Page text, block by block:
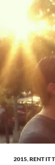
2015,RENT IT